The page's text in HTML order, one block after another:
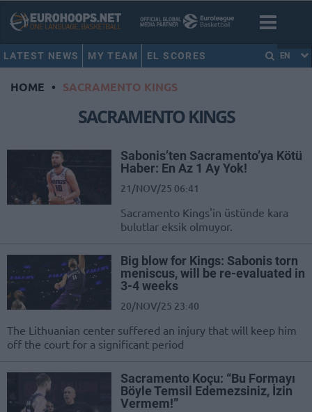
LATEST NEWS MY TEAM EL SCORES EN
HOME • SACRAMENTO KINGS
SACRAMENTO KINGS
Sabonis’ten Sacramento’ya Kötü
Haber: En Az 1 Ay Yok!
21/NOV/25 06:41
Sacramento Kings'in üstünde kara
bulutlar eksik olmuyor.
Big blow for Kings: Sabonis torn
meniscus, will be re-evaluated in
3-4 weeks
20/NOV/25 23:40
The Lithuanian center suffered an injury that will keep him
off the court for a significant period
Sacramento Koçu: “Bu Formayı
Böyle Temsil Edemezsiniz, İzin
Vermem!”